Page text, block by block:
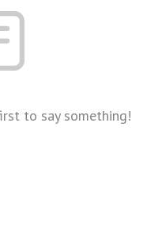
to say something!